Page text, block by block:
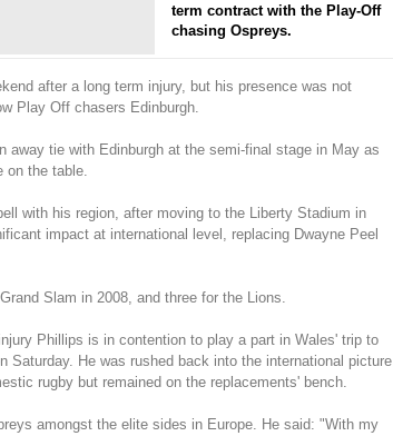
term contract with the Play-Off
chasing Ospreys.
after a long term injury, but his presence was not
Play Off chasers Edinburgh.
away tie with Edinburgh at the semi-final stage in May as
on the table.
with his region, after moving to the Liberty Stadium in
impact at international level, replacing Dwayne Peel
Slam in 2008, and three for the Lions.
Phillips is in contention to play a part in Wales' trip to
Saturday. He was rushed back into the international picture
rugby but remained on the replacements' bench.
amongst the elite sides in Europe. He said: "With my